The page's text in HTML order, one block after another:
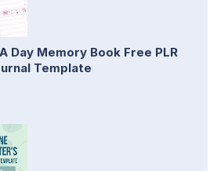
Day Memory Book Free PLR
Template